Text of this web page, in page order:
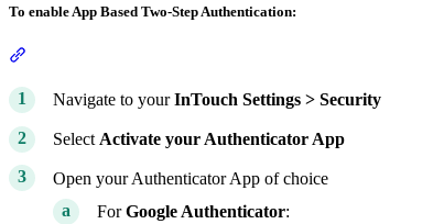
To enable App Based Two-Step Authentication:
Navigate to yourInTouch Settings > Security
Select Activate your Authenticator App
Open your Authenticator App of choice
ForGoogle Authenticator: